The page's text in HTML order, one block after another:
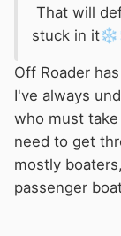
That will
stuck in it❄️
Off Roader
I've always
who must
need to get
mostly
passenger